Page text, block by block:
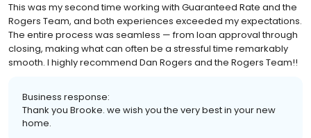
This was my second time working with Guaranteed Rate and the
Rogers Team, and both experiences exceeded my expectations.
The entire process was seamless — from loan approval through
closing, making what can often be a stressful time remarkably
smooth. I highly recommend Dan Rogers and the Rogers Team!!
Business response:
Thank you Brooke. we wish you the very best in your new
home.